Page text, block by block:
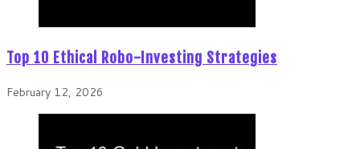
Top 10 Ethical Robo-Investing Strategies
February 12, 2026